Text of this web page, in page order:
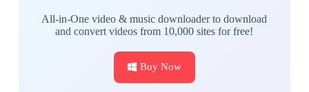
All-in-One video & music downloader to download
and convert videos from 10,000 sites for free!
Buy Now